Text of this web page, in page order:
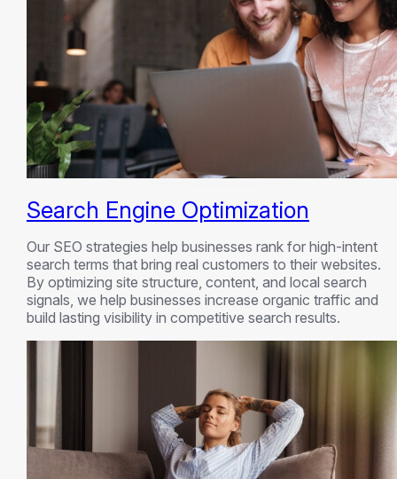
Search Engine Optimization
Our SEO strategies help businesses rank for high-intent
search terms that bring real customers to their websites.
By optimizing site structure, content, and local search
signals, we help businesses increase organic traffic and
build lasting visibility in competitive search results.